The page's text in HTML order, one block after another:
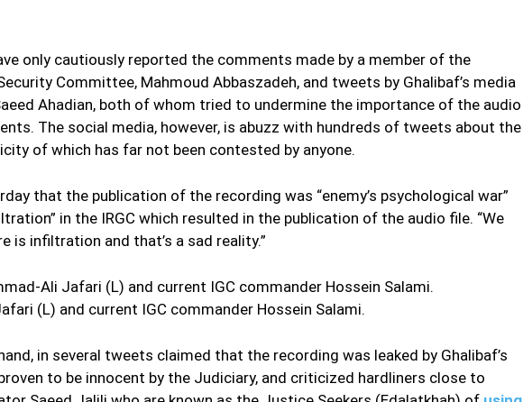
only cautiously reported the comments made by a member of the
Committee, Mahmoud Abbaszadeh, and tweets by Ghalibaf’s media
Ahadian, both of whom tried to undermine the importance of the audio
The social media, however, is abuzz with hundreds of tweets about the
of which has far not been contested by anyone.
that the publication of the recording was “enemy’s psychological war”
in the IRGC which resulted in the publication of the audio file. “We
is infiltration and that’s a sad reality.”
(L) and current IGC commander Hossein Salami.
in several tweets claimed that the recording was leaked by Ghalibaf’s
to be innocent by the Judiciary, and criticized hardliners close to